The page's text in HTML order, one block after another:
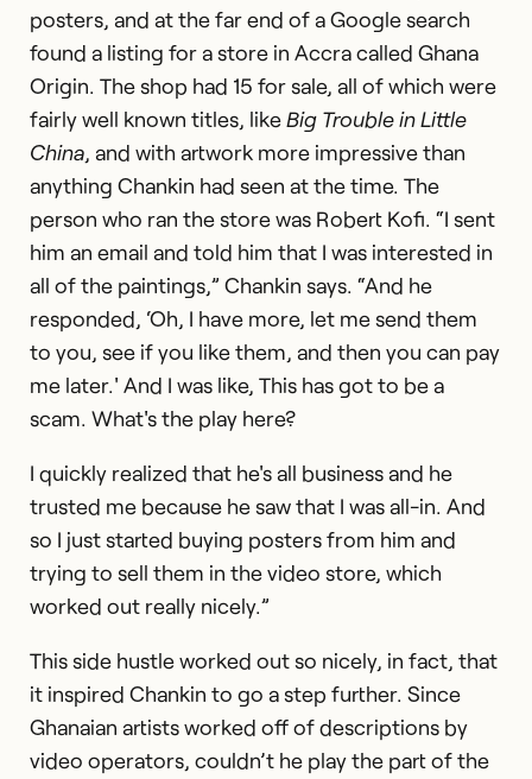
posters, and at the far end of a Google search
found a listing for a store in Accra called Ghana
Origin. The shop had 15 for sale, all of which were
fairly well known titles, likeBig Trouble in Little
China, and with artwork more impressive than
anything Chankin had seen at the time. The
person who ran the store was Robert Kofi. “I sent
him an email and told him that I was interested in
all of the paintings,” Chankin says. “And he
responded, ‘Oh, I have more, let me send them
to you, see if you like them, and then you can pay
me later.' And I was like, This has got to be a
scam. What's the play here?
I quickly realized that he's all business and he
trusted me because he saw that I was all-in. And
so I just started buying posters from him and
trying to sell them in the video store, which
worked out really nicely.”
This side hustle worked out so nicely, in fact, that
it inspired Chankin to go a step further. Since
Ghanaian artists worked off of descriptions by
video operators, couldn’t he play the part of the